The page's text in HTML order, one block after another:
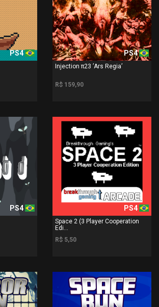
PS4 PS4
Injection π23 ’Ars Regia’
R$ 159,90
PS4 PS4
Space 2 (3 Player Cooperation
Edi...
R$ 5,50